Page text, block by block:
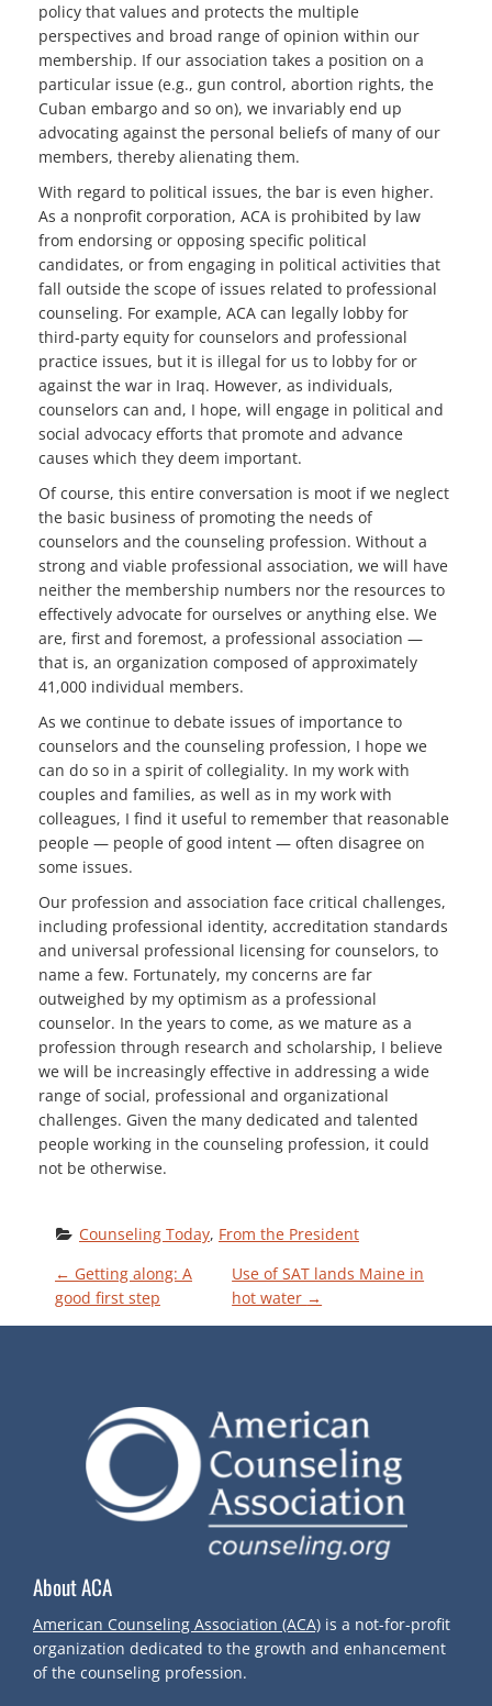
policy that values and protects the multiple
perspectives and broad range of opinion within our
membership. If our association takes a position on a
particular issue (e.g., gun control, abortion rights, the
Cuban embargo and so on), we invariably end up
advocating against the personal beliefs of many of our
members, thereby alienating them.
With regard to political issues, the bar is even higher.
As a nonprofit corporation, ACA is prohibited by law
from endorsing or opposing specific political
candidates, or from engaging in political activities that
fall outside the scope of issues related to professional
counseling. For example, ACA can legally lobby for
third-party equity for counselors and professional
practice issues, but it is illegal for us to lobby for or
against the war in Iraq. However, as individuals,
counselors can and, I hope, will engage in political and
social advocacy efforts that promote and advance
causes which they deem important.
Of course, this entire conversation is moot if we neglect
the basic business of promoting the needs of
counselors and the counseling profession. Without a
strong and viable professional association, we will have
neither the membership numbers nor the resources to
effectively advocate for ourselves or anything else. We
are, first and foremost, a professional association —
that is, an organization composed of approximately
41,000 individual members.
As we continue to debate issues of importance to
counselors and the counseling profession, I hope we
can do so in a spirit of collegiality. In my work with
couples and families, as well as in my work with
colleagues, I find it useful to remember that reasonable
people — people of good intent — often disagree on
some issues.
Our profession and association face critical challenges,
including professional identity, accreditation standards
and universal professional licensing for counselors, to
name a few. Fortunately, my concerns are far
outweighed by my optimism as a professional
counselor. In the years to come, as we mature as a
profession through research and scholarship, I believe
we will be increasingly effective in addressing a wide
range of social, professional and organizational
challenges. Given the many dedicated and talented
people working in the counseling profession, it could
not be otherwise.
Counseling Today, From the President
P
O
V
I
← Getting along: A
good first step
Use of SAT lands Maine in
hot water →
About ACA
American Counseling Association (ACA) is a not-for-profit
organization dedicated to the growth and enhancement
of the counseling profession.